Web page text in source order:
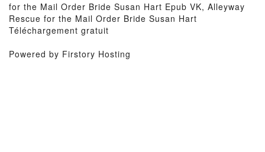
for the Mail Order Bride Susan Hart Epub VK, Alleyway
Rescue for the Mail Order Bride Susan Hart
Téléchargement gratuit
Powered by Firstory Hosting